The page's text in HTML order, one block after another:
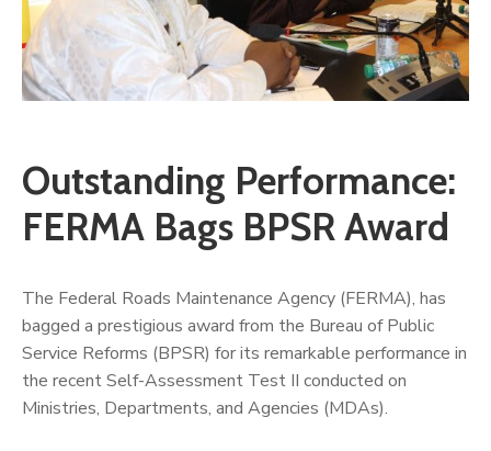
Outstanding Performance:
FERMA Bags BPSR Award
The Federal Roads Maintenance Agency (FERMA), has
bagged a prestigious award from the Bureau of Public
Service Reforms (BPSR) for its remarkable performance in
the recent Self-Assessment Test II conducted on
Ministries, Departments, and Agencies (MDAs).